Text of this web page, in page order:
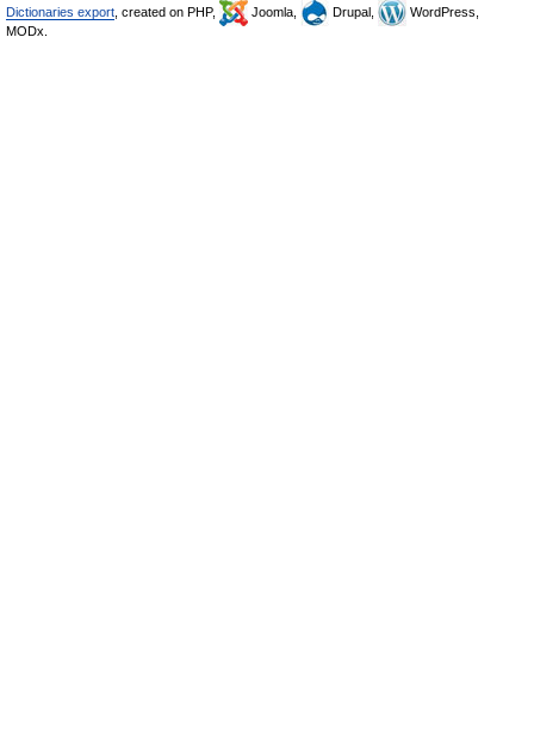
Dictionaries export , created on PHP, Joomla, Drupal,
WordPress,
MODx.